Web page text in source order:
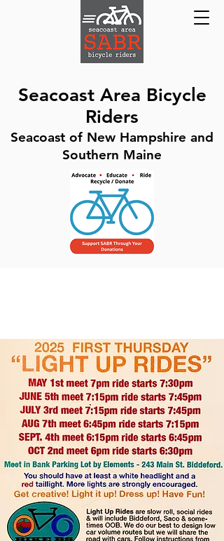
Seacoast Area Bicycle
Riders
Seacoast of New Hampshire and
Southern Maine